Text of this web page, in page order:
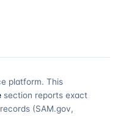
platform. This
section reports exact
(SAM.gov,